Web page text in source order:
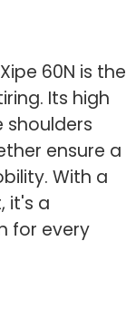
60N is the
Its high
shoulders
ensure a
With a
it's a
for every